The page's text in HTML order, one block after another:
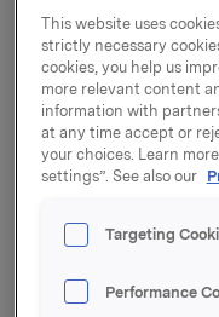
Jotun, of which
financial statement
1 January - 31
Please find the
also available at:
http://
Orkla ASA
This information is
This website uses
strictly necessary
cookies, you help us
more relevant content
information with
at any time accept or
your choices. Learn
settings”. See also our
Targeting
Performance